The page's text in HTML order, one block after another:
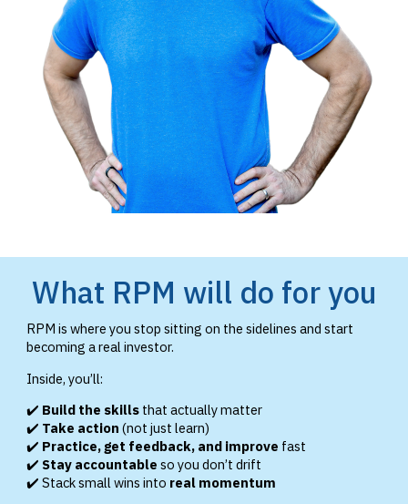
What RPM will do for you
RPM is where you stop sitting on the sidelines and start
becoming a real investor.
Inside, you’ll:
✔️ Build the skills that actually matter
✔️ Take action (not just learn)
✔️ Practice, get feedback, and improve fast
✔️ Stay accountable so you don’t drift
✔️ Stack small wins into real momentum